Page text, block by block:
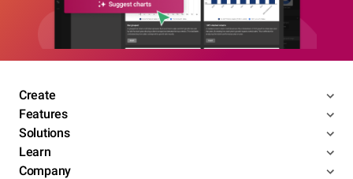
Create
Features
Solutions
Learn
Company